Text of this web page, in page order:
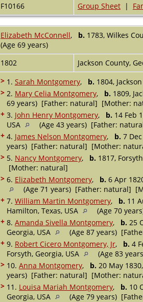
F10166 Group Sheet|
Elizabeth McConnell, b. 1783, Wilkes
(Age 69 years)
1802 Jackson County,
> 1. Sarah Montgomery, b. 1804,
> 2. Mary Celia Montgomery, b. 1809,
69 years) [Father: natural] [Mother:
+ 3. John Henry Montgomery, b. 14 Feb
USA
(Age 43 years) [Father:
+ 4. James Nelson Montgomery, b. 7
years) [Father: natural] [Mother:
> 5. Nancy Montgomery, b. 1817,
[Mother: natural]
> 6. Elizabeth Montgomery, b. 6 Apr
(Age 71 years) [Father: natural]
+ 7. William Martin Montgomery, b. 11
Hamilton, Texas, USA
(Age 70
+ 8. Amanda Sivella Montgomery, b. 25
Georgia, USA
(Age 87 years)
+ 9. Robert Cicero Montgomery, Jr, b. 4
Forsyth, Georgia, USA
(Age 83
> 10. Anna Montgomery, b. 20 May
years) [Father: natural] [Mother:
> 11. Louisa Mariah Montgomery, b. 10
Georgia, USA
(Age 79 years)